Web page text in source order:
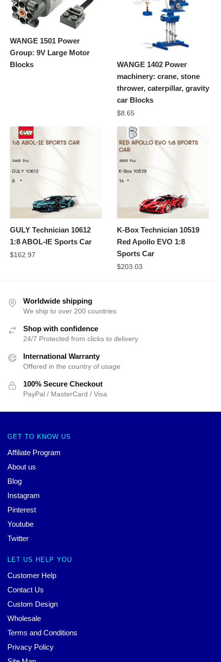
WANGE 1501 Power
Group: 9V Large Motor
Blocks
WANGE 1402 Power
machinery: crane, stone
thrower, caterpillar, gravity
car Blocks
$8.65
GULY Technician 10612
1:8 ABOL-IE Sports Car
$162.97
K-Box Technician 10519
Red Apollo EVO 1:8
Sports Car
$203.03
Worldwide shipping
We ship to over 200 countries
Shop with confidence
24/7 Protected from clicks to delivery
International Warranty
Offered in the country of usage
100% Secure Checkout
PayPal / MasterCard / Visa
GET TO KNOW US
Affiliate Program
About us
Blog
Instagram
Pinterest
Youtube
Twitter
LET US HELP YOU
Customer Help
Contact Us
Custom Design
Wholesale
Terms and Conditions
Privacy Policy